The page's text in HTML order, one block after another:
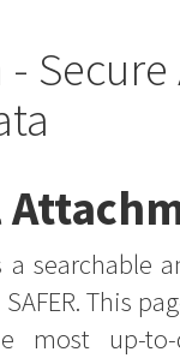
-
a searchable
This
most up-